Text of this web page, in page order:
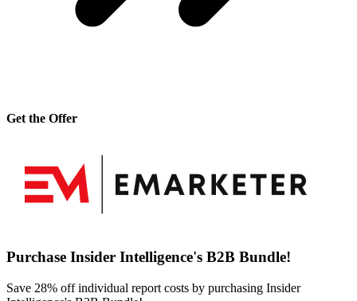
Get the Offer
Purchase Insider Intelligence's B2B Bundle!
Save 28% off individual report costs by purchasing Insider